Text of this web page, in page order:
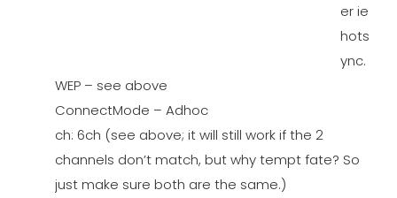
er ie
hots
ync.
WEP – see above
ConnectMode – Adhoc
ch: 6ch (see above; it will still work if the 2
channels don’t match, but why tempt fate? So
just make sure both are the same.)